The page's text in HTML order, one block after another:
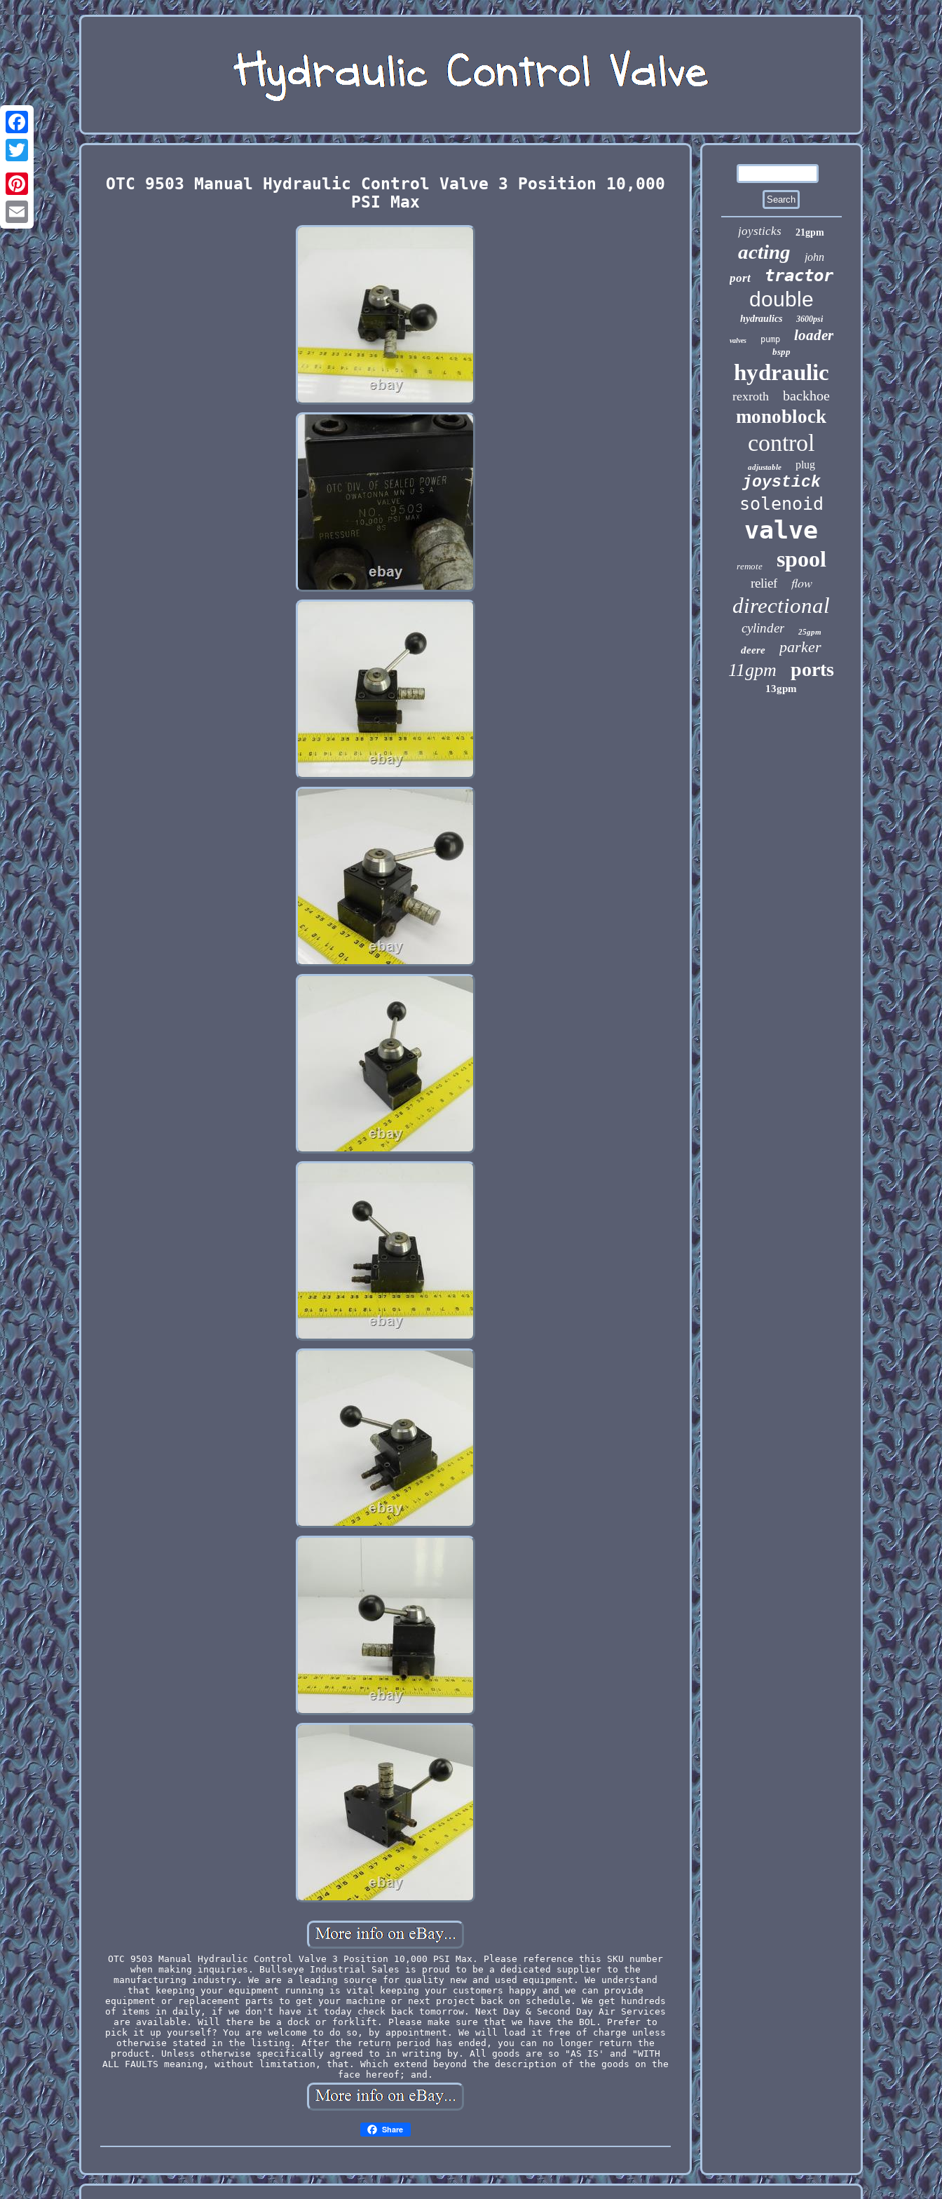
Facebook
Twitter
Pinterest
Email
OTC 9503 Manual Hydraulic Control Valve 3 Position 10,000
PSI Max
OTC 9503 Manual Hydraulic Control Valve 3 Position 10,000 PSI Max. Please reference this SKU number
when making inquiries. Bullseye Industrial Sales is proud to be a dedicated supplier to the
manufacturing industry. We are a leading source for quality new and used equipment. We understand
that keeping your equipment running is vital keeping your customers happy and we can provide
equipment or replacement parts to get your machine or next project back on schedule. We get hundreds
of items in daily, if we don't have it today check back tomorrow. Next Day & Second Day Air Services
are available. Will there be a dock or forklift. Please make sure that we have the BOL. Prefer to
pick it up yourself? You are welcome to do so, by appointment. We will load it free of charge unless
otherwise stated in the listing. After the return period has ended, you can no longer return the
product. Unless otherwise specifically agreed to in writing by. All goods are so "AS IS' and "WITH
ALL FAULTS meaning, without limitation, that. Which extend beyond the description of the goods on the
face hereof; and.
Share
joysticks 21gpm
acting john
port tractor
double
hydraulics 3600psi
valves pump loader
bspp
hydraulic
rexroth backhoe
monoblock
control
adjustable plug
joystick
solenoid
valve
remote spool
relief flow
directional
cylinder 25gpm
deere parker
11gpm ports
13gpm